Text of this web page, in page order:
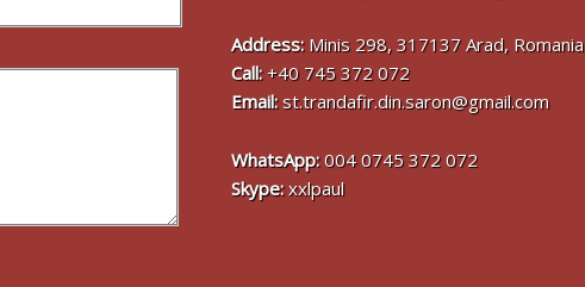
Address: Minis 298, 317137 Arad, Romania
Call: +40 745 372 072
Email: st.trandafir.din.saron@gmail.com
WhatsApp: 004 0745 372 072
Skype: xxlpaul